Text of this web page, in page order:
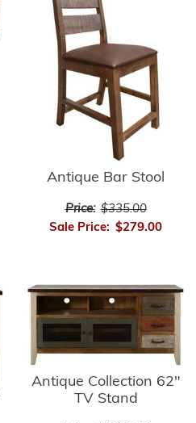
Antique Bar Stool
Price: $335.00
Sale Price: $279.00
Antique Collection 62"
TV Stand